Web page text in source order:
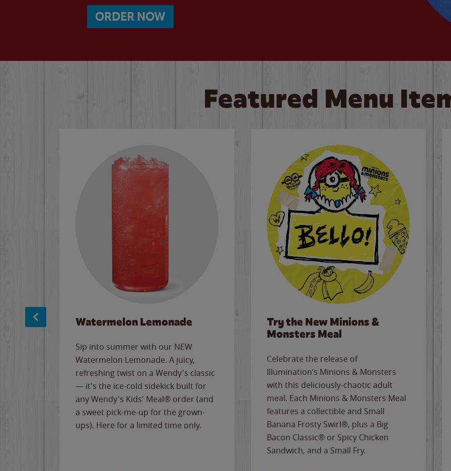
ORDER NOW
Featured Menu
Watermelon Lemonade
Sip into summer with our NEW
Watermelon Lemonade. A juicy,
refreshing twist on a Wendy's classic
— it's the ice-cold sidekick built for
any Wendy's Kids' Meal® order (and
a sweet pick-me-up for the grown-
ups). Here for a limited time only.
Try the New Minions &
Monsters Meal
Celebrate the release of
Illumination’s Minions & Monsters
with this deliciously-chaotic adult
meal. Each Minions & Monsters Meal
features a collectible and Small
Banana Frosty Swirl®, plus a Big
Bacon Classic® or Spicy Chicken
Sandwich, and a Small Fry.